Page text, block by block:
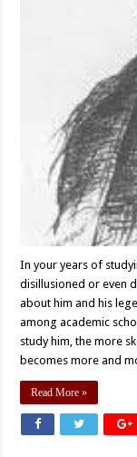
In your years of
disillusioned or even
about him and his
among academic
study him, the more
becomes more and
Read More »